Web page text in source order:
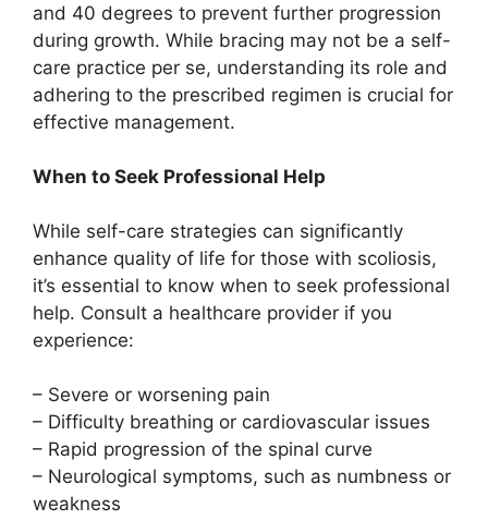
and 40 degrees to prevent further progression
during growth. While bracing may not be a self-
care practice per se, understanding its role and
adhering to the prescribed regimen is crucial for
effective management.
When to Seek Professional Help
While self-care strategies can significantly
enhance quality of life for those with scoliosis,
it’s essential to know when to seek professional
help. Consult a healthcare provider if you
experience:
– Severe or worsening pain
– Difficulty breathing or cardiovascular issues
– Rapid progression of the spinal curve
– Neurological symptoms, such as numbness or
weakness